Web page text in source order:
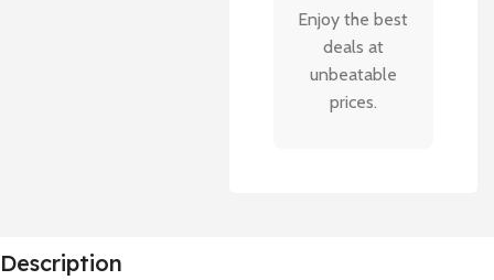
Enjoy the best
deals at
unbeatable
prices.
Description